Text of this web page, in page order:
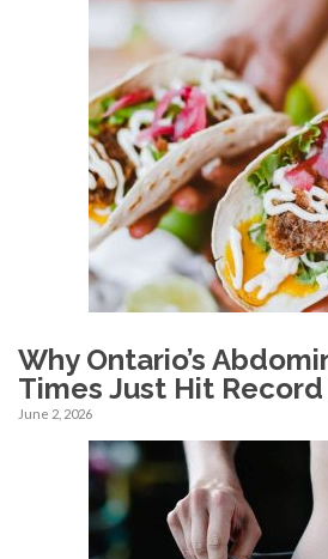
Why Ontario’s
Times Just Hit
June 2, 2026